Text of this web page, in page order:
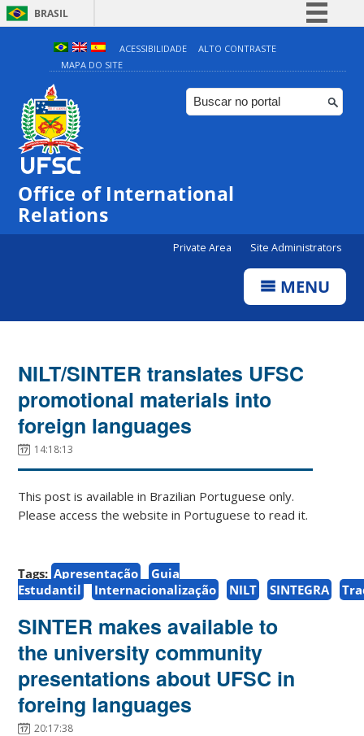
BRASIL
Simplifique!
Comunica BR
Participe
ACESSIBILIDADE
ALTO CONTRASTE
MAPA DO SITE
Office of International
Relations
Private Area Site Administrators
MENU
NILT/SINTER translates UFSC
promotional materials into
foreign languages
14:18:13
This post is available in Brazilian Portuguese only.
Please access the website in Portuguese to read it.
Tags: Apresentação
Guia
Estudantil
Internacionalização NILT SINTEGRA
SINTER makes available to
the university community
presentations about UFSC in
foreing languages
20:17:38